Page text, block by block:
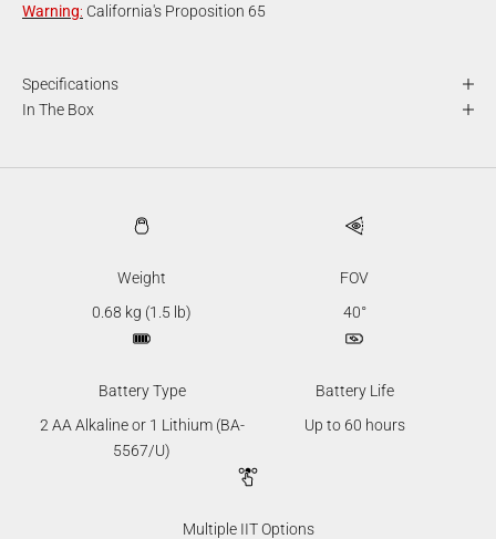
Warning: California's Proposition 65
Specifications
In The Box
Weight
0.68 kg (1.5 lb)
FOV
40°
Battery Type
2 AA Alkaline or 1 Lithium (BA-
5567/U)
Battery Life
Up to 60 hours
Multiple IIT Options